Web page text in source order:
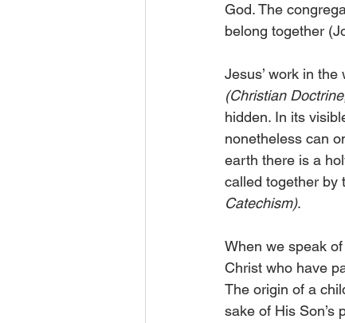
God. The
belong together
Jesus’ work in
(Christian
hidden. In its
nonetheless can
earth there is a
called together by
Catechism).
When we speak
Christ who have
The origin of a
sake of His Son’s